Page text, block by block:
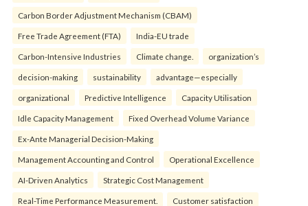
Carbon Border Adjustment Mechanism (CBAM)
Free Trade Agreement (FTA) India-EU trade
Carbon-Intensive Industries Climate change. organization’s
decision-making sustainability advantage—especially
organizational Predictive Intelligence Capacity Utilisation
Idle Capacity Management Fixed Overhead Volume Variance
Ex-Ante Managerial Decision-Making
Management Accounting and Control Operational Excellence
AI-Driven Analytics Strategic Cost Management
Real-Time Performance Measurement. Customer satisfaction